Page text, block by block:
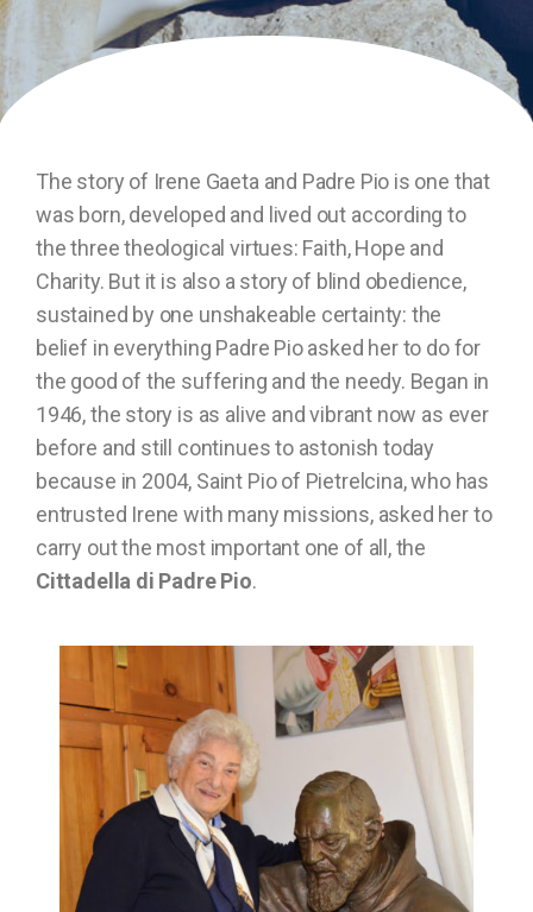
The story of Irene Gaeta and Padre Pio is one that
was born, developed and lived out according to
the three theological virtues: Faith, Hope and
Charity. But it is also a story of blind obedience,
sustained by one unshakeable certainty: the
belief in everything Padre Pio asked her to do for
the good of the suffering and the needy. Began in
1946, the story is as alive and vibrant now as ever
before and still continues to astonish today
because in 2004, Saint Pio of Pietrelcina, who has
entrusted Irene with many missions, asked her to
carry out the most important one of all, the
Cittadella di Padre Pio.